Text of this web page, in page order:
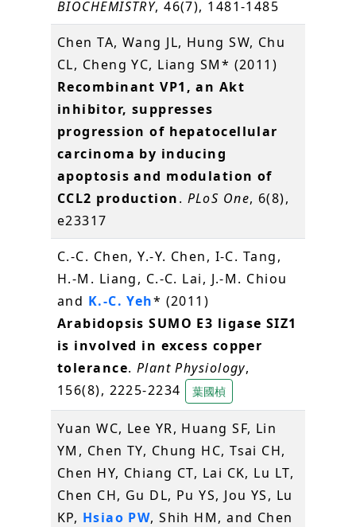
BIOCHEMISTRY, 46(7), 1481-1485
Chen TA, Wang JL, Hung SW, Chu
CL, Cheng YC, Liang SM* (2011)
Recombinant VP1, an Akt
inhibitor, suppresses
progression of hepatocellular
carcinoma by inducing
apoptosis and modulation of
CCL2 production. PLoS One, 6(8),
e23317
C.-C. Chen, Y.-Y. Chen, I-C. Tang,
H.-M. Liang, C.-C. Lai, J.-M. Chiou
and K.-C. Yeh* (2011)
Arabidopsis SUMO E3 ligase SIZ1
is involved in excess copper
tolerance. Plant Physiology,
156(8), 2225-2234
葉國楨
Yuan WC, Lee YR, Huang SF, Lin
YM, Chen TY, Chung HC, Tsai CH,
Chen HY, Chiang CT, Lai CK, Lu LT,
Chen CH, Gu DL, Pu YS, Jou YS, Lu
KP, Hsiao PW, Shih HM, and Chen